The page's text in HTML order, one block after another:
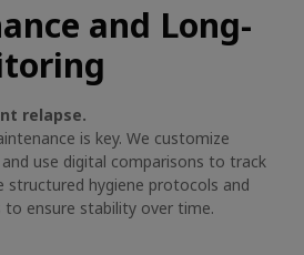
and Long-
relapse.
is key. We customize
use digital comparisons to track
structured hygiene protocols and
ensure stability over time.